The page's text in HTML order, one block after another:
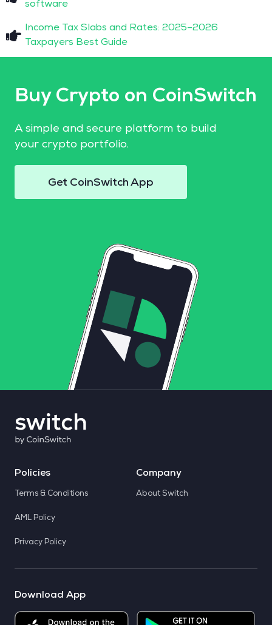
software
Income Tax Slabs and Rates: 2025–2026
Taxpayers Best Guide
Buy Crypto on CoinSwitch
A simple and secure platform to build
your crypto portfolio.
Get CoinSwitch App
Policies
Terms & Conditions
AML Policy
Privacy Policy
Company
About Switch
Download App